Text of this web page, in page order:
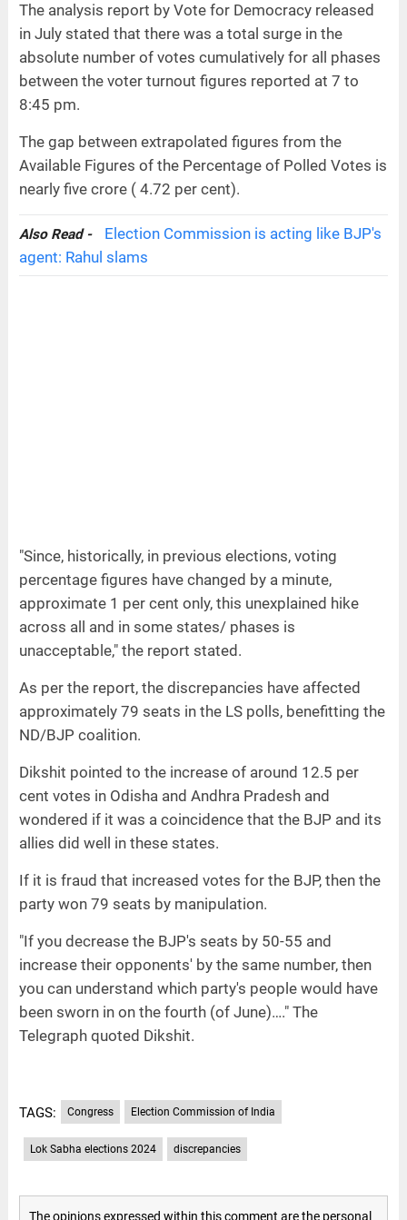
The analysis report by Vote for Democracy released
in July stated that there was a total surge in the
absolute number of votes cumulatively for all phases
between the voter turnout figures reported at 7 to
8:45 pm.
The gap between extrapolated figures from the
Available Figures of the Percentage of Polled Votes is
nearly five crore ( 4.72 per cent).
Also Read -
Election Commission is acting like BJP's
agent: Rahul slams
"Since, historically, in previous elections, voting
percentage figures have changed by a minute,
approximate 1 per cent only, this unexplained hike
across all and in some states/ phases is
unacceptable," the report stated.
As per the report, the discrepancies have affected
approximately 79 seats in the LS polls, benefitting the
ND/BJP coalition.
Dikshit pointed to the increase of around 12.5 per
cent votes in Odisha and Andhra Pradesh and
wondered if it was a coincidence that the BJP and its
allies did well in these states.
If it is fraud that increased votes for the BJP, then the
party won 79 seats by manipulation.
"If you decrease the BJP's seats by 50-55 and
increase their opponents' by the same number, then
you can understand which party's people would have
been sworn in on the fourth (of June)…." The
Telegraph quoted Dikshit.
TAGS: Congress Election Commission of India
Lok Sabha elections 2024 discrepancies
The opinions expressed within this comment are the personal